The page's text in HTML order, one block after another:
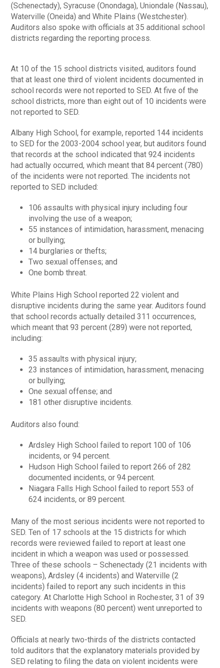
(Schenectady), Syracuse (Onondaga), Uniondale (Nassau),
Waterville (Oneida) and White Plains (Westchester).
Auditors also spoke with officials at 35 additional school
districts regarding the reporting process.
At 10 of the 15 school districts visited, auditors found
that at least one third of violent incidents documented in
school records were not reported to SED. At five of the
school districts, more than eight out of 10 incidents were
not reported to SED.
Albany High School, for example, reported 144 incidents
to SED for the 2003-2004 school year, but auditors found
that records at the school indicated that 924 incidents
had actually occurred, which meant that 84 percent (780)
of the incidents were not reported. The incidents not
reported to SED included:
106 assaults with physical injury including four
involving the use of a weapon;
55 instances of intimidation, harassment, menacing
or bullying;
14 burglaries or thefts;
Two sexual offenses; and
One bomb threat.
White Plains High School reported 22 violent and
disruptive incidents during the same year. Auditors found
that school records actually detailed 311 occurrences,
which meant that 93 percent (289) were not reported,
including:
35 assaults with physical injury;
23 instances of intimidation, harassment, menacing
or bullying;
One sexual offense; and
181 other disruptive incidents.
Auditors also found:
Ardsley High School failed to report 100 of 106
incidents, or 94 percent.
Hudson High School failed to report 266 of 282
documented incidents, or 94 percent.
Niagara Falls High School failed to report 553 of
624 incidents, or 89 percent.
Many of the most serious incidents were not reported to
SED. Ten of 17 schools at the 15 districts for which
records were reviewed failed to report at least one
incident in which a weapon was used or possessed.
Three of these schools – Schenectady (21 incidents with
weapons), Ardsley (4 incidents) and Waterville (2
incidents) failed to report any such incidents in this
category. At Charlotte High School in Rochester, 31 of 39
incidents with weapons (80 percent) went unreported to
SED.
Officials at nearly two-thirds of the districts contacted
told auditors that the explanatory materials provided by
SED relating to filing the data on violent incidents were